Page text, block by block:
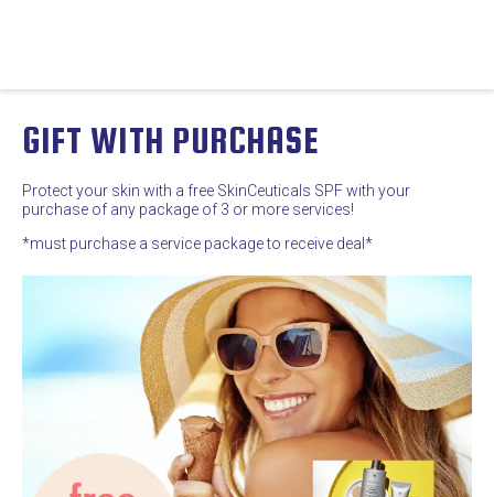
GIFT WITH PURCHASE
Protect your skin with a free SkinCeuticals SPF with your
purchase of any package of 3 or more services!
*must purchase a service package to receive deal*